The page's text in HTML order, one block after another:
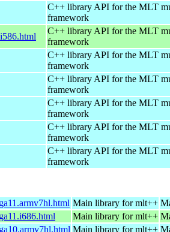
C++ library API for the MLT
framework
C++ library API for the MLT
framework
C++ library API for the MLT
framework
C++ library API for the MLT
framework
C++ library API for the MLT
framework
C++ library API for the MLT
framework
C++ library API for the MLT
framework
Main library for mlt++
Main library for mlt++
Main library for mlt++